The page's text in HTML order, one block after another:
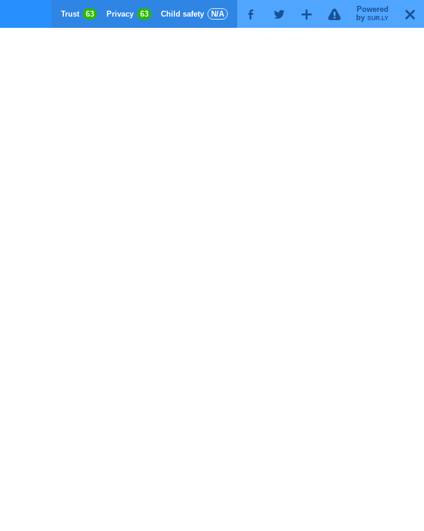
X
Powered
by SUR.LY
!
G
T
F
Trust 63 Privacy 63 Child safety N/A